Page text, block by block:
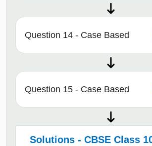
Question 14 - Case Based
Question 15 - Case Based
Solutions - CBSE Class